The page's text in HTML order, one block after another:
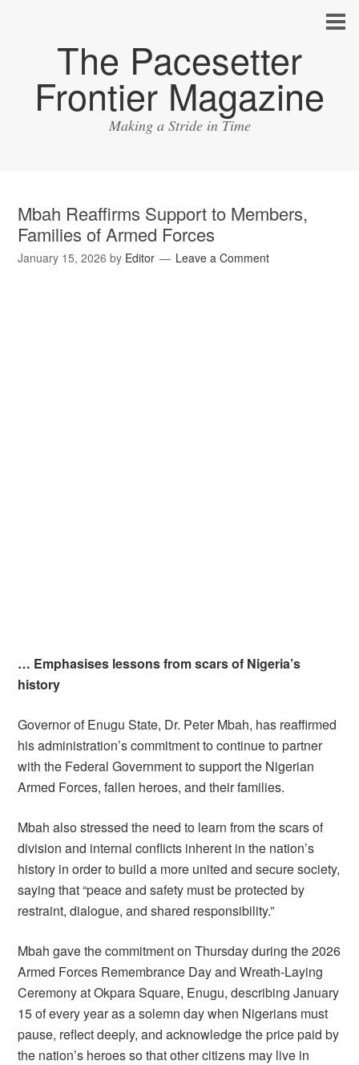
The Pacesetter
Frontier Magazine
Making a Stride in Time
Mbah Reaffirms Support to Members,
Families of Armed Forces
January 15, 2026 by Editor Leave a Comment
… Emphasises lessons from scars of Nigeria’s
history
Governor of Enugu State, Dr. Peter Mbah, has reaffirmed
his administration’s commitment to continue to partner
with the Federal Government to support the Nigerian
Armed Forces, fallen heroes, and their families.
Mbah also stressed the need to learn from the scars of
division and internal conflicts inherent in the nation’s
history in order to build a more united and secure society,
saying that “peace and safety must be protected by
restraint, dialogue, and shared responsibility.”
Mbah gave the commitment on Thursday during the 2026
Armed Forces Remembrance Day and Wreath-Laying
Ceremony at Okpara Square, Enugu, describing January
15 of every year as a solemn day when Nigerians must
pause, reflect deeply, and acknowledge the price paid by
the nation’s heroes so that other citizens may live in